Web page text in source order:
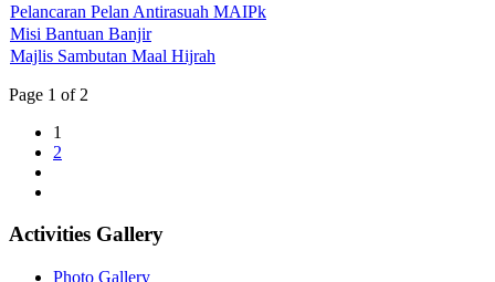
Pelancaran Pelan Antirasuah MAIPk
Misi Bantuan Banjir
Majlis Sambutan Maal Hijrah
Page 1 of 2
1
2
Activities Gallery
Photo Gallery